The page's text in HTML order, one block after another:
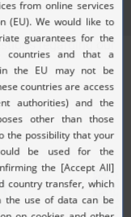
regarding our